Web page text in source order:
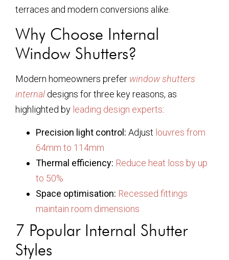
terraces and modern conversions alike.
Why Choose Internal
Window Shutters?
Modern homeowners prefer window shutters
internal designs for three key reasons, as
highlighted by leading design experts:
Precision light control: Adjust louvres from
64mm to 114mm
Thermal efficiency: Reduce heat loss by up
to 50%
Space optimisation: Recessed fittings
maintain room dimensions
7 Popular Internal Shutter
Styles